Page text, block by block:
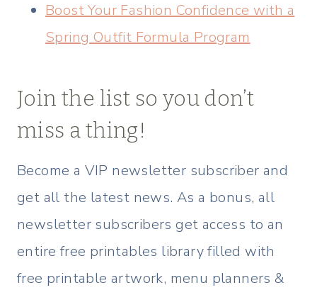
Boost Your Fashion Confidence with a
Spring Outfit Formula Program
Join the list so you don’t
miss a thing!
Become a VIP newsletter subscriber and
get all the latest news. As a bonus, all
newsletter subscribers get access to an
entire free printables library filled with
free printable artwork, menu planners &